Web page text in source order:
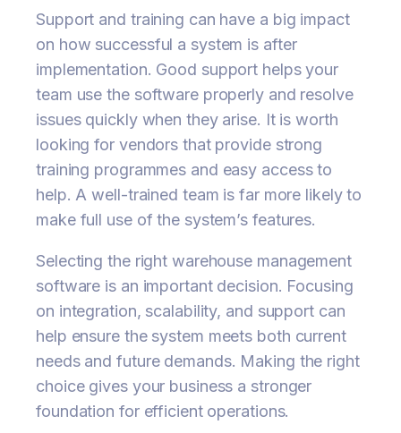
Support and training can have a big impact
on how successful a system is after
implementation. Good support helps your
team use the software properly and resolve
issues quickly when they arise. It is worth
looking for vendors that provide strong
training programmes and easy access to
help. A well-trained team is far more likely to
make full use of the system’s features.
Selecting the right warehouse management
software is an important decision. Focusing
on integration, scalability, and support can
help ensure the system meets both current
needs and future demands. Making the right
choice gives your business a stronger
foundation for efficient operations.